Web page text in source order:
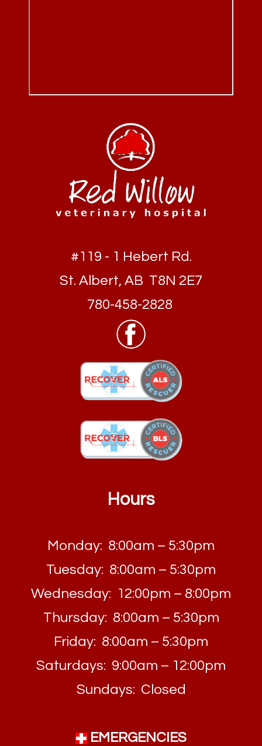
#119 - 1 Hebert Rd.
St. Albert, AB T8N 2E7
780-458-2828
Hours
Monday: 8:00am – 5:30pm
Tuesday: 8:00am – 5:30pm
Wednesday: 12:00pm – 8:00pm
Thursday: 8:00am – 5:30pm
Friday: 8:00am – 5:30pm
Saturdays: 9:00am – 12:00pm
Sundays: Closed
EMERGENCIES